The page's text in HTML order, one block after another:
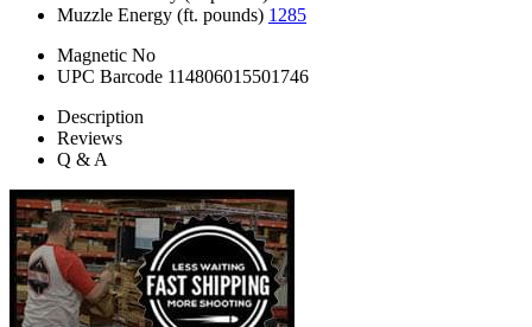
Muzzle Energy (ft. pounds) 1285
Magnetic No
UPC Barcode 114806015501746
Description
Reviews
Q & A